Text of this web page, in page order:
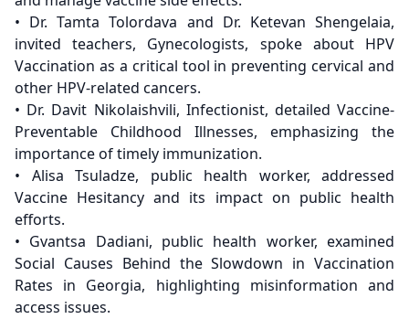
• Dr. Tamta Tolordava and Dr. Ketevan Shengelaia,
invited teachers, Gynecologists, spoke about HPV
Vaccination as a critical tool in preventing cervical and
other HPV-related cancers.
• Dr. Davit Nikolaishvili, Infectionist, detailed Vaccine-
Preventable Childhood Illnesses, emphasizing the
importance of timely immunization.
• Alisa Tsuladze, public health worker, addressed
Vaccine Hesitancy and its impact on public health
efforts.
• Gvantsa Dadiani, public health worker, examined
Social Causes Behind the Slowdown in Vaccination
Rates in Georgia, highlighting misinformation and
access issues.